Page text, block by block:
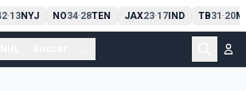
-13NYJ NO34-28TEN JAX23-17IND TB31-20